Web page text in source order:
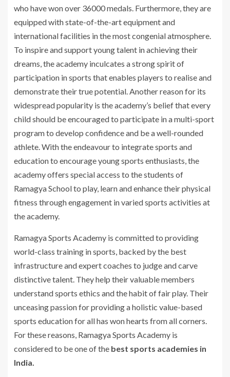
who have won over 36000 medals. Furthermore, they are
equipped with state-of-the-art equipment and
international facilities in the most congenial atmosphere.
To inspire and support young talent in achieving their
dreams, the academy inculcates a strong spirit of
participation in sports that enables players to realise and
demonstrate their true potential. Another reason for its
widespread popularity is the academy’s belief that every
child should be encouraged to participate in a multi-sport
program to develop confidence and be a well-rounded
athlete. With the endeavour to integrate sports and
education to encourage young sports enthusiasts, the
academy offers special access to the students of
Ramagya School to play, learn and enhance their physical
fitness through engagement in varied sports activities at
the academy.
Ramagya Sports Academy is committed to providing
world-class training in sports, backed by the best
infrastructure and expert coaches to judge and carve
distinctive talent. They help their valuable members
understand sports ethics and the habit of fair play. Their
unceasing passion for providing a holistic value-based
sports education for all has won hearts from all corners.
For these reasons, Ramagya Sports Academy is
considered to be one of the best sports academies in
India.